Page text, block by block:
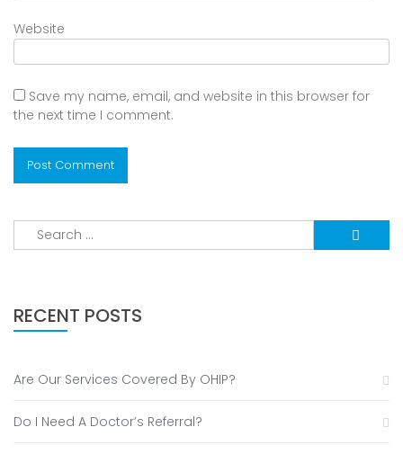
Website
Save my name, email, and website in this browser for
the next time I comment.
Search
for:
RECENT POSTS
Are Our Services Covered By OHIP?
Do I Need A Doctor’s Referral?